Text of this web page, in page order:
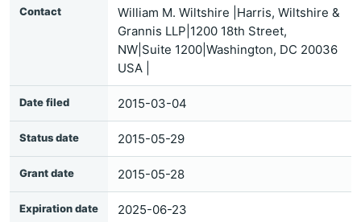
Contact
William M. Wiltshire |Harris, Wiltshire &
Grannis LLP|1200 18th Street,
NW|Suite 1200|Washington, DC 20036
USA |
Date filed 2015-03-04
Status date 2015-05-29
Grant date 2015-05-28
Expiration date 2025-06-23